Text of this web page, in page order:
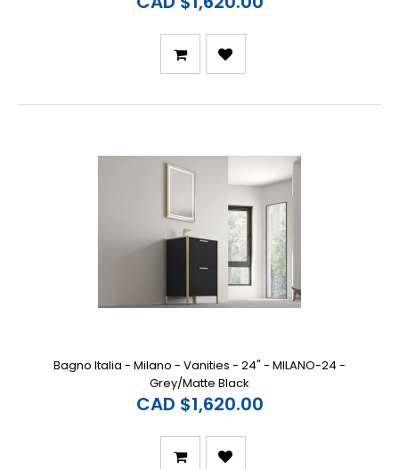
Bagno Italia - Milano - Vanities - 24" - MILANO-24 -
Grey/Matte Black
CAD $1,620.00